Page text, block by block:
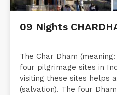
09 Nights
The Char Dham
four pilgrimage sites in
visiting these sites helps
(salvation). The four